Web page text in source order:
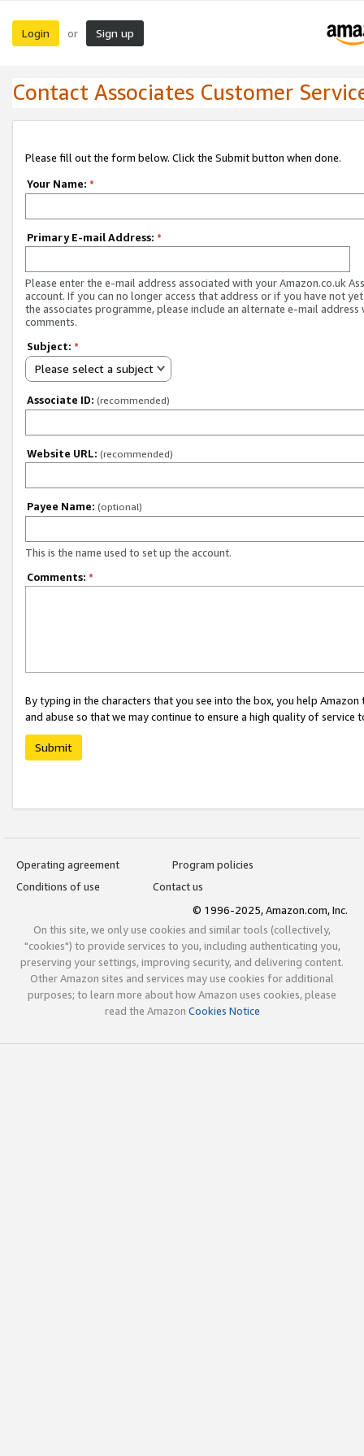
Login or Sign up
Contact Associates Customer
Please fill out the form below. Click the Submit button when done.
Your Name: *
Primary E-mail Address: *
Please enter the e-mail address associated with your Amazon.co.uk
account. If you can no longer access that address or if you have not
the associates programme, please include an alternate e-mail address
comments.
Subject: *
Please select a subject
Associate ID: (recommended)
Website URL: (recommended)
Payee Name: (optional)
This is the name used to set up the account.
Comments: *
By typing in the characters that you see into the box, you help
and abuse so that we may continue to ensure a high quality of service
Submit
Operating agreement
Program policies
Conditions of use
Contact us
© 1996-2025, Amazon.com, Inc.
On this site, we only use cookies and similar tools (collectively,
"cookies") to provide services to you, including authenticating you,
preserving your settings, improving security, and delivering content.
Other Amazon sites and services may use cookies for additional
purposes; to learn more about how Amazon uses cookies, please
read the Amazon Cookies Notice